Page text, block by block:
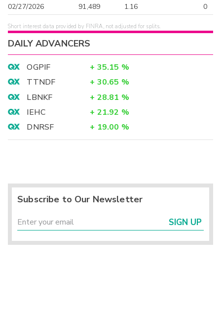
02/27/2026
91,489 1.16 0
Short interest data provided by FINRA, not adjusted for splits.
DAILY ADVANCERS
OGPIF + 35.15 %
TTNDF
+ 30.65 %
LBNKF
+ 28.81 %
IEHC
+ 21.92 %
DNRSF
+ 19.00 %
Subscribe to Our Newsletter
SIGN UP